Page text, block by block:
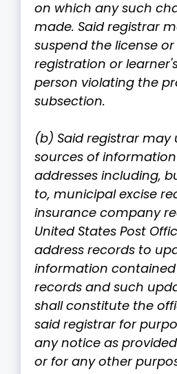
on which any such
made. Said registrar
suspend the license
registration or
person violating the
subsection.
(b) Said registrar may
sources of
addresses including,
to, municipal excise
insurance company
United States Post
address records to
information
records and such
shall constitute the
said registrar for
any notice as
or for any other